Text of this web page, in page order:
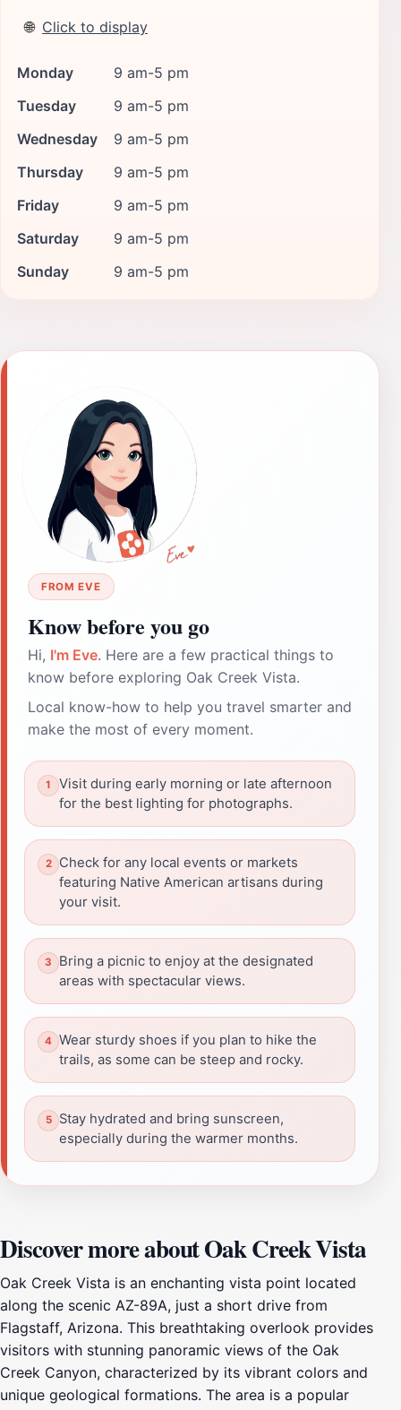
🌐 Click to display
Monday
9 am-5 pm
Tuesday
9 am-5 pm
Wednesday
9 am-5 pm
Thursday
9 am-5 pm
Friday
9 am-5 pm
Saturday
9 am-5 pm
Sunday
9 am-5 pm
FROM EVE
Know before you go
Hi, I'm Eve. Here are a few practical things to
know before exploring Oak Creek Vista.
Local know-how to help you travel smarter and
make the most of every moment.
Visit during early morning or late afternoon
for the best lighting for photographs.
Check for any local events or markets
featuring Native American artisans during
your visit.
Bring a picnic to enjoy at the designated
areas with spectacular views.
Wear sturdy shoes if you plan to hike the
trails, as some can be steep and rocky.
Stay hydrated and bring sunscreen,
especially during the warmer months.
Discover more about Oak Creek Vista
Oak Creek Vista is an enchanting vista point located
along the scenic AZ-89A, just a short drive from
Flagstaff, Arizona. This breathtaking overlook provides
visitors with stunning panoramic views of the Oak
Creek Canyon, characterized by its vibrant colors and
unique geological formations. The area is a popular